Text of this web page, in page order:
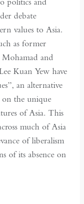
debate
values to Asia.
as former
and
Kuan Yew have
an alternative
on the unique
of Asia. This
much of Asia
of liberalism
of its absence on